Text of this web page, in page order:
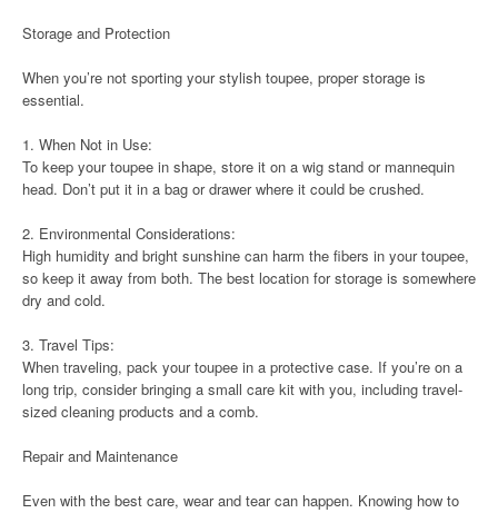
Storage and Protection
When you’re not sporting your stylish toupee, proper storage is
essential.
1. When Not in Use:
To keep your toupee in shape, store it on a wig stand or mannequin
head. Don’t put it in a bag or drawer where it could be crushed.
2. Environmental Considerations:
High humidity and bright sunshine can harm the fibers in your toupee,
so keep it away from both. The best location for storage is somewhere
dry and cold.
3. Travel Tips:
When traveling, pack your toupee in a protective case. If you’re on a
long trip, consider bringing a small care kit with you, including travel-
sized cleaning products and a comb.
Repair and Maintenance
Even with the best care, wear and tear can happen. Knowing how to